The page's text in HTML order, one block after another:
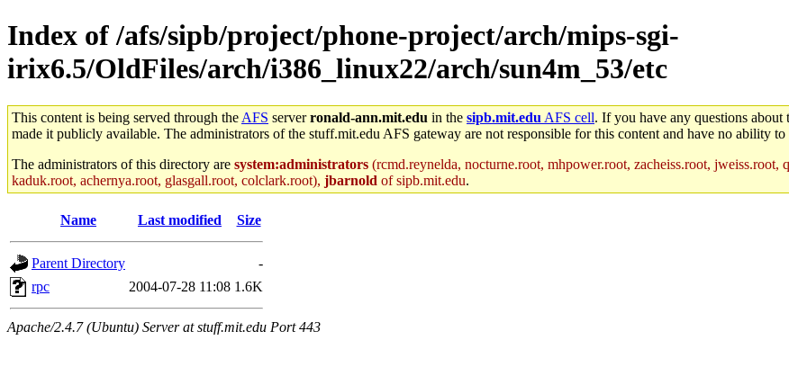
Index of /afs/sipb/project/phone-project/arch/mips-sgi-
irix6.5/OldFiles/arch/i386_linux22/arch/sun4m_53/etc
This content is being served through the AFS serverronald-ann.mit.edu in the sipb.mit.edu AFS cell. If you have any questions
made it publicly available. The administrators of the stuff.mit.edu AFS gateway are not responsible for this content and have no ability to
The administrators of this directory are system:administrators (rcmd.reynelda, nocturne.root, mhpower.root, zacheiss.root,
kaduk.root, achernya.root, glasgall.root, colclark.root), jbarnold of sipb.mit.edu.
Name Last modified Size
Parent Directory
-
rpc
2004-07-28 11:08 1.6K
Apache/2.4.7 (Ubuntu) Server at stuff.mit.edu Port 443